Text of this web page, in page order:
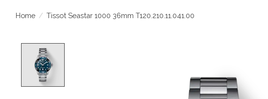
Home / Tissot Seastar 1000 36mm T120.210.11.041.00